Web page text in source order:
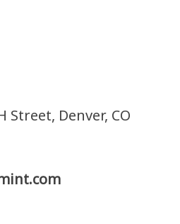
Street, Denver, CO